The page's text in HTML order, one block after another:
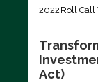
2022 Roll Call
Act)